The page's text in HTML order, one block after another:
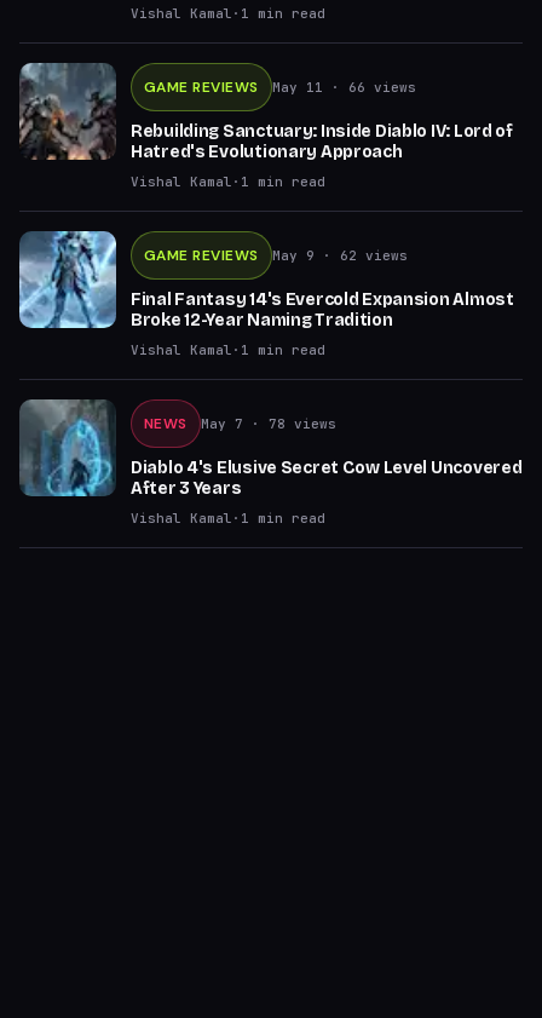
Vishal Kamal · 1 min read
GAME REVIEWS May 11 · 66 views
Rebuilding Sanctuary: Inside Diablo IV: Lord of
Hatred's Evolutionary Approach
Vishal Kamal · 1 min read
GAME REVIEWS May 9 · 62 views
Final Fantasy 14's Evercold Expansion Almost
Broke 12-Year Naming Tradition
Vishal Kamal · 1 min read
NEWS May 7 · 78 views
Diablo 4's Elusive Secret Cow Level Uncovered
After 3 Years
Vishal Kamal · 1 min read